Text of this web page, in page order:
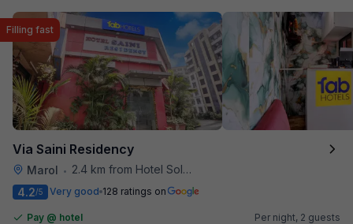
Via Saini Residency
Marol • 2.4 km from Hotel Solitaire
Filling fast
4.2/5 Very good 128 ratings on
Pay @ hotel
Per night, 2 guests